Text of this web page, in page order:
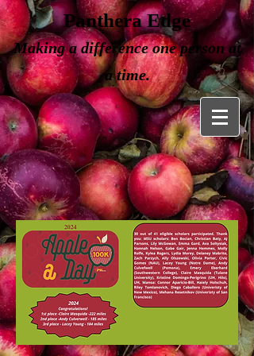
Panthera Edge
Making adifference one person at
a time.